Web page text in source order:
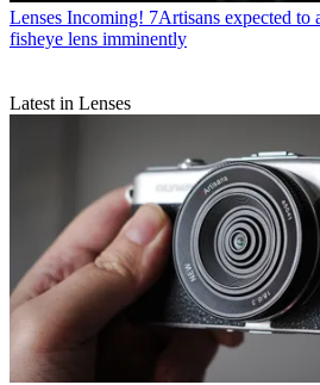
Lenses Incoming! 7Artisans expected to
fisheye lens imminently
Latest in Lenses